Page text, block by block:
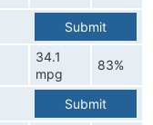
Submit
34.1
mpg
83%
Submit